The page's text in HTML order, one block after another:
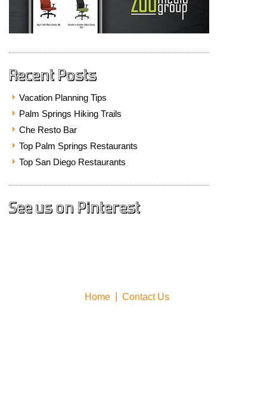
Recent Posts
Vacation Planning Tips
Palm Springs Hiking Trails
Che Resto Bar
Top Palm Springs Restaurants
Top San Diego Restaurants
See us on Pinterest
Home Contact Us